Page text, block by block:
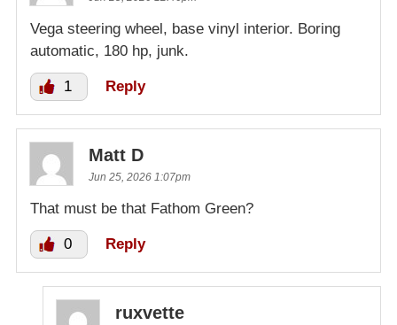
Vega steering wheel, base vinyl interior. Boring
automatic, 180 hp, junk.
1 Reply
Matt D
Jun 25, 2026 1:07pm
That must be that Fathom Green?
0 Reply
ruxvette